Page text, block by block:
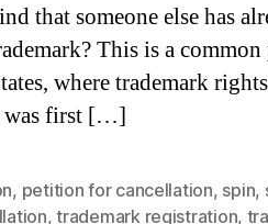
that someone else has
This is a
where trademark
was first […]
, petition for cancellation, spin,
,trademark registration,